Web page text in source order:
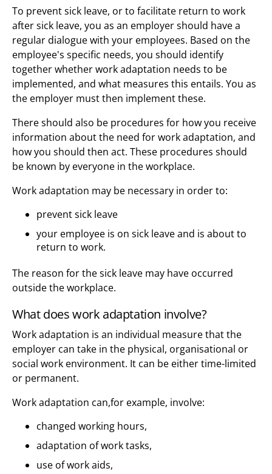
To prevent sick leave, or to facilitate return to work
after sick leave, you as an employer should have a
regular dialogue with your employees. Based on the
employee's specific needs, you should identify
together whether work adaptation needs to be
implemented, and what measures this entails. You as
the employer must then implement these.
There should also be procedures for how you receive
information about the need for work adaptation, and
how you should then act. These procedures should
be known by everyone in the workplace.
Work adaptation may be necessary in order to:
prevent sick leave
your employee is on sick leave and is about to
return to work.
The reason for the sick leave may have occurred
outside the workplace.
What does work adaptation involve?
Work adaptation is an individual measure that the
employer can take in the physical, organisational or
social work environment. It can be either time-limited
or permanent.
Work adaptation can,for example, involve:
changed working hours,
adaptation of work tasks,
use of work aids,